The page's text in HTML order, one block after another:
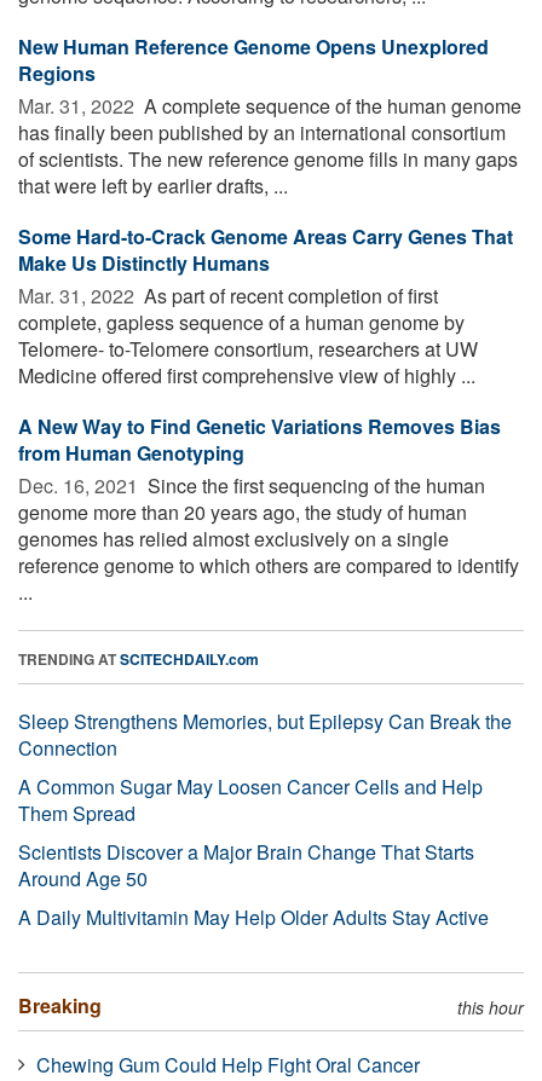
New Human Reference Genome Opens Unexplored
Regions
Mar. 31, 2022  A complete sequence of the human genome
has finally been published by an international consortium
of scientists. The new reference genome fills in many gaps
that were left by earlier drafts, ...
Some Hard-to-Crack Genome Areas Carry Genes That
Make Us Distinctly Humans
Mar. 31, 2022  As part of recent completion of first
complete, gapless sequence of a human genome by
Telomere- to-Telomere consortium, researchers at UW
Medicine offered first comprehensive view of highly ...
A New Way to Find Genetic Variations Removes Bias
from Human Genotyping
Dec. 16, 2021  Since the first sequencing of the human
genome more than 20 years ago, the study of human
genomes has relied almost exclusively on a single
reference genome to which others are compared to identify
...
TRENDING ATSCITECHDAILY.com
Sleep Strengthens Memories, but Epilepsy Can Break the
Connection
A Common Sugar May Loosen Cancer Cells and Help
Them Spread
Scientists Discover a Major Brain Change That Starts
Around Age 50
A Daily Multivitamin May Help Older Adults Stay Active
Breaking this hour
Chewing Gum Could Help Fight Oral Cancer